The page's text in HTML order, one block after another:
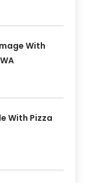
With
With Pizza